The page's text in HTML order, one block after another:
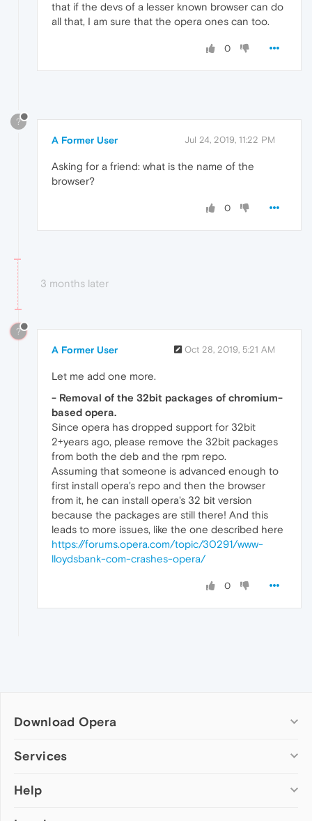
that if the devs of a lesser known browser can do
all that, I am sure that the opera ones can too.
0
?
A Former User Jul 24, 2019, 11:22 PM
Asking for a friend: what is the name of the
browser?
0
3 months later
?
A Former User Oct 28, 2019, 5:21 AM
Let me add one more.
- Removal of the 32bit packages of chromium-
based opera.
Since opera has dropped support for 32bit
2+years ago, please remove the 32bit packages
from both the deb and the rpm repo.
Assuming that someone is advanced enough to
first install opera's repo and then the browser
from it, he can install opera's 32 bit version
because the packages are still there! And this
leads to more issues, like the one described here
https://forums.opera.com/topic/30291/www-
lloydsbank-com-crashes-opera/
0
Download Opera
Computer browsers
Opera for Mac
Services
Add-ons
Help